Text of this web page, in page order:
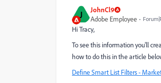
J JohnCl9
Adobe Employee
Hi Tracy,
To see this information you'll
how to do this in the article
Define Smart List Filters -